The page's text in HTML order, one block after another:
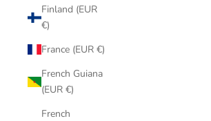
Finland (EUR
€)
France (EUR €)
French Guiana
(EUR €)
French